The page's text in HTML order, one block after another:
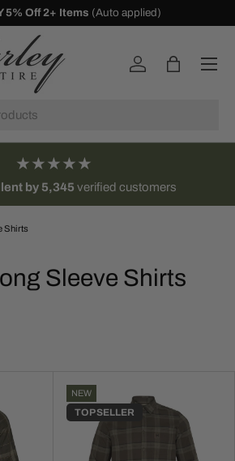
First Orders - Sign Up
Log in Bag
Menu
★★★★★
by 5,345 verified customers
Shirts
Sleeve Shirts
NEW
TOP SELLER